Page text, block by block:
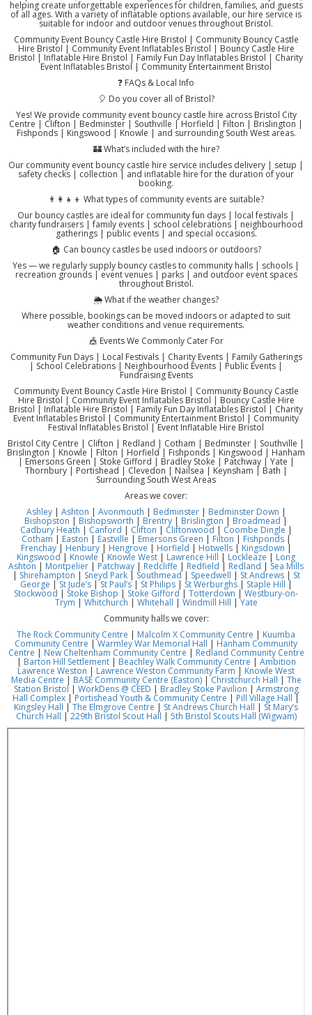
helping create unforgettable experiences for children, families, and guests
of all ages. With a variety of inflatable options available, our hire service is
suitable for indoor and outdoor venues throughout Bristol.
Community Event Bouncy Castle Hire Bristol | Community Bouncy Castle
Hire Bristol | Community Event Inflatables Bristol | Bouncy Castle Hire
Bristol | Inflatable Hire Bristol | Family Fun Day Inflatables Bristol | Charity
Event Inflatables Bristol | Community Entertainment Bristol
❓ FAQs & Local Info
🎈 Do you cover all of Bristol?
Yes! We provide community event bouncy castle hire across Bristol City
Centre | Clifton | Bedminster | Southville | Horfield | Filton | Brislington |
Fishponds | Kingswood | Knowle | and surrounding South West areas.
🏰 What’s included with the hire?
Our community event bouncy castle hire service includes delivery | setup |
safety checks | collection | and inflatable hire for the duration of your
booking.
👨‍👩‍👧‍👦 What types of community events are suitable?
Our bouncy castles are ideal for community fun days | local festivals |
charity fundraisers | family events | school celebrations | neighbourhood
gatherings | public events | and special occasions.
🏠 Can bouncy castles be used indoors or outdoors?
Yes — we regularly supply bouncy castles to community halls | schools |
recreation grounds | event venues | parks | and outdoor event spaces
throughout Bristol.
🌦️ What if the weather changes?
Where possible, bookings can be moved indoors or adapted to suit
weather conditions and venue requirements.
🎪 Events We Commonly Cater For
Community Fun Days | Local Festivals | Charity Events | Family Gatherings
| School Celebrations | Neighbourhood Events | Public Events |
Fundraising Events
Community Event Bouncy Castle Hire Bristol | Community Bouncy Castle
Hire Bristol | Community Event Inflatables Bristol | Bouncy Castle Hire
Bristol | Inflatable Hire Bristol | Family Fun Day Inflatables Bristol | Charity
Event Inflatables Bristol | Community Entertainment Bristol | Community
Festival Inflatables Bristol | Event Inflatable Hire Bristol
Bristol City Centre | Clifton | Redland | Cotham | Bedminster | Southville |
Brislington | Knowle | Filton | Horfield | Fishponds | Kingswood | Hanham
| Emersons Green | Stoke Gifford | Bradley Stoke | Patchway | Yate |
Thornbury | Portishead | Clevedon | Nailsea | Keynsham | Bath |
Surrounding South West Areas
Areas we cover:
Ashley| Ashton | Avonmouth | Bedminster| Bedminster Down |
Bishopston | Bishopsworth | Brentry | Brislington | Broadmead |
Cadbury Heath | Canford | Clifton | Cliftonwood | Coombe Dingle|
Cotham | Easton | Eastville | Emersons Green | Filton | Fishponds|
Frenchay| Henbury| Hengrove | Horfield | Hotwells| Kingsdown |
Kingswood| Knowle | Knowle West | Lawrence Hill | Lockleaze | Long
Ashton | Montpelier | Patchway | Redcliffe | Redfield | Redland | Sea Mills
| Shirehampton | Sneyd Park| Southmead| Speedwell | St Andrews| St
George |St Jude’s|St Paul’s| St Philips| St Werburghs| Staple Hill |
Stockwood | Stoke Bishop | Stoke Gifford| Totterdown |Westbury-on-
Trym | Whitchurch | Whitehall | Windmill Hill |Yate
Community halls we cover:
The Rock Community Centre | Malcolm X Community Centre | Kuumba
Community Centre |Warmley War Memorial Hall | Hanham Community
Centre | New Cheltenham Community Centre | Redland Community Centre
| Barton Hill Settlement| Beachley Walk Community Centre | Ambition
Lawrence Weston | Lawrence Weston Community Farm | Knowle West
Media Centre | BASE Community Centre (Easton)|Christchurch Hall | The
Station Bristol| WorkDens @ CEED | Bradley Stoke Pavilion | Armstrong
Hall Complex |Portishead Youth & Community Centre | Pill Village Hall |
Kingsley Hall |The Elmgrove Centre | St Andrews Church Hall | St Mary’s
Church Hall |229th Bristol Scout Hall | 5th Bristol Scouts Hall (Wigwam)